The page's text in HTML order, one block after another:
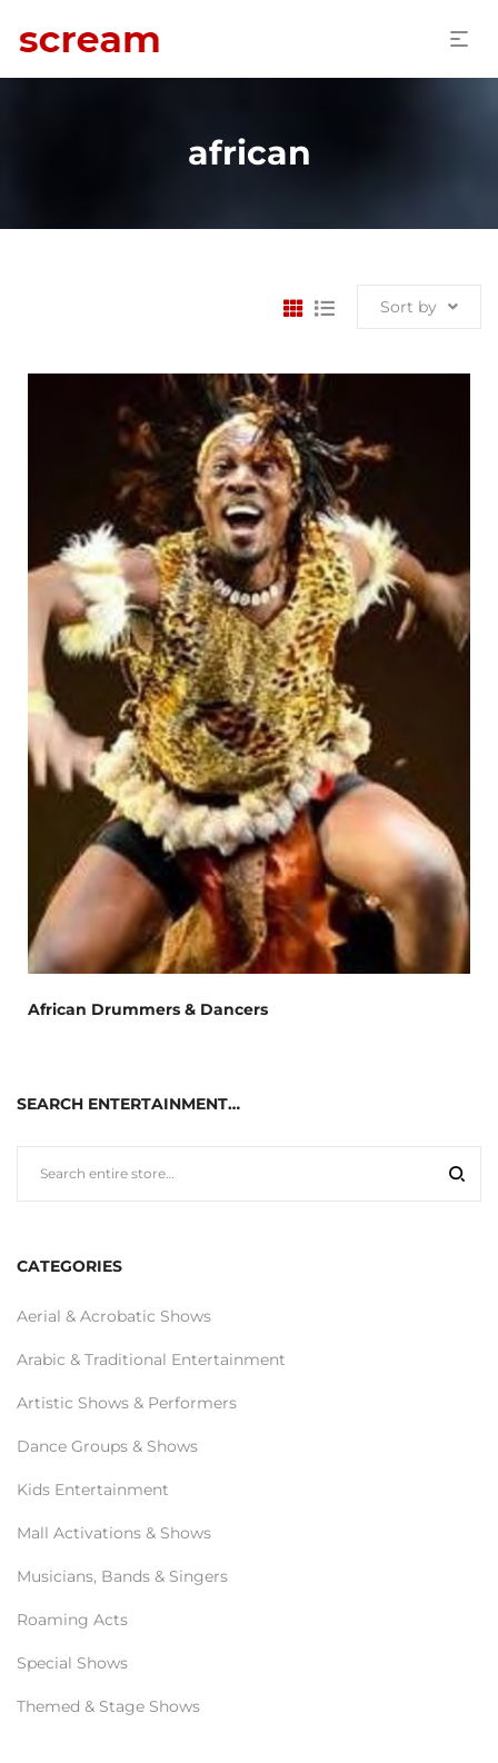
african
Sort by
African Drummers & Dancers
SEARCH ENTERTAINMENT…
CATEGORIES
Aerial & Acrobatic Shows
Arabic & Traditional Entertainment
Artistic Shows & Performers
Dance Groups & Shows
Kids Entertainment
Mall Activations & Shows
Musicians, Bands & Singers
Roaming Acts
Special Shows
Themed & Stage Shows